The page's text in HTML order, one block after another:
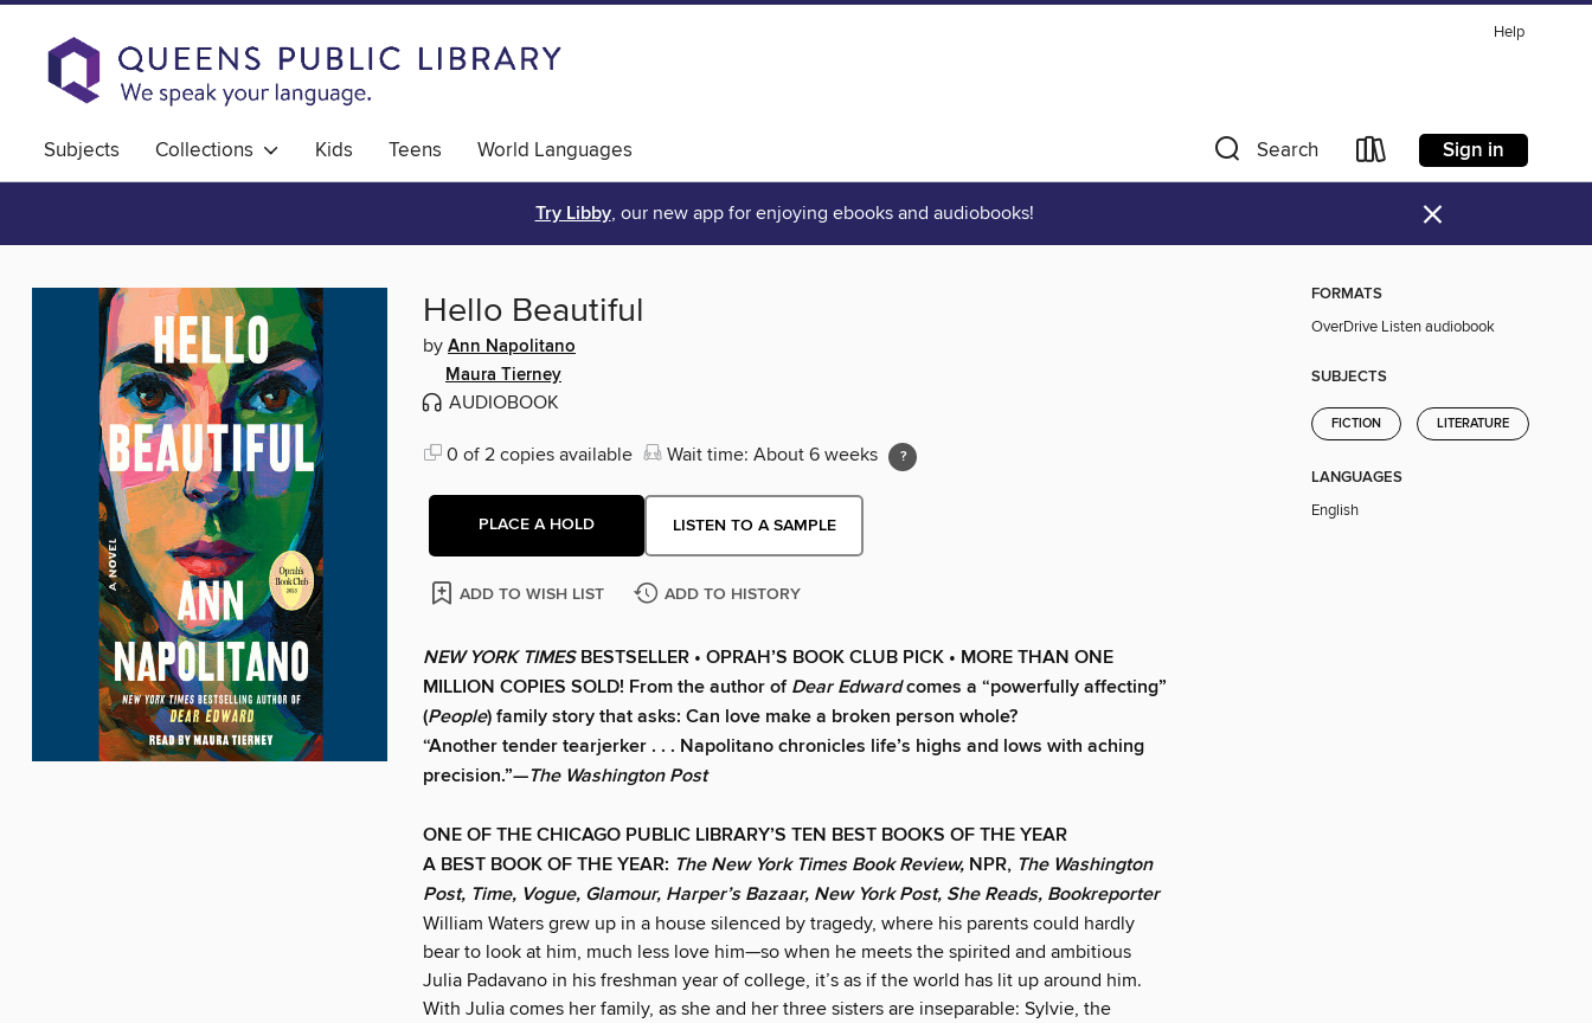
Help
Subjects Collections Kids Teens World Languages Search Sign in
Try Libby, our new app for enjoying ebooks and audiobooks! ×
Hello Beautiful
by Ann Napolitano
Maura Tierney
AUDIOBOOK
0 of 2 copies available Wait time: About 6 weeks
PLACE A HOLD LISTEN TO A SAMPLE
ADD TO WISH LIST ADD TO HISTORY
NEW YORK TIMESBESTSELLER • OPRAH’S BOOK CLUB PICK • MORE THAN ONE
MILLION COPIES SOLD! From the author ofDear Edwardcomes a “powerfully affecting”
(People) family story that asks: Can love make a broken person whole?
“Another tender tearjerker . . . Napolitano chronicles life’s highs and lows with aching
precision.”—The Washington Post
ONE OF THE CHICAGO PUBLIC LIBRARY’S TEN BEST BOOKS OF THE YEAR
A BEST BOOK OF THE YEAR: The New York Times Book Review, NPR, The Washington
Post, Time, Vogue, Glamour, Harper’s Bazaar, New York Post, She Reads, Bookreporter
William Waters grew up in a house silenced by tragedy, where his parents could hardly
bear to look at him, much less love him—so when he meets the spirited and ambitious
Julia Padavano in his freshman year of college, it’s as if the world has lit up around him.
With Julia comes her family, as she and her three sisters are inseparable: Sylvie, the
FORMATS
OverDrive Listen audiobook
SUBJECTS
FICTION LITERATURE
LANGUAGES
English